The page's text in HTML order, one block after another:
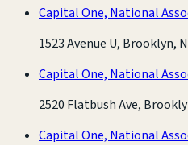
Capital One, National
1523 Avenue U, Brooklyn,
Capital One, National
2520 Flatbush Ave,
Capital One, National